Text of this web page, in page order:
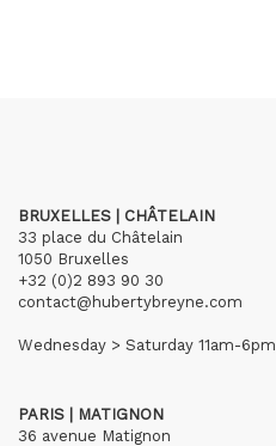
BRUXELLES | CHÂTELAIN
33 place du Châtelain
1050 Bruxelles
+32 (0)2 893 90 30
contact@hubertybreyne.com
Wednesday > Saturday 11am-6pm
PARIS | MATIGNON
36 avenue Matignon